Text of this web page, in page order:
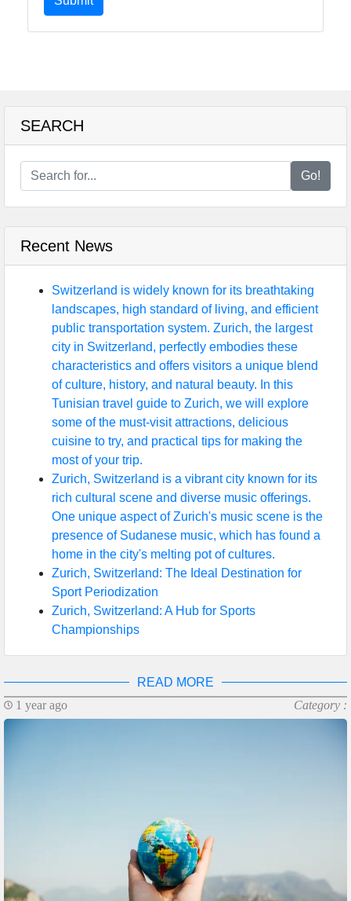
SEARCH
Go!
Recent News
Switzerland is widely known for its breathtaking
landscapes, high standard of living, and efficient
public transportation system. Zurich, the largest
city in Switzerland, perfectly embodies these
characteristics and offers visitors a unique blend
of culture, history, and natural beauty. In this
Tunisian travel guide to Zurich, we will explore
some of the must-visit attractions, delicious
cuisine to try, and practical tips for making the
most of your trip.
Zurich, Switzerland is a vibrant city known for its
rich cultural scene and diverse music offerings.
One unique aspect of Zurich's music scene is the
presence of Sudanese music, which has found a
home in the city's melting pot of cultures.
Zurich, Switzerland: The Ideal Destination for
Sport Periodization
Zurich, Switzerland: A Hub for Sports
Championships
READ MORE
1 year ago
Category :